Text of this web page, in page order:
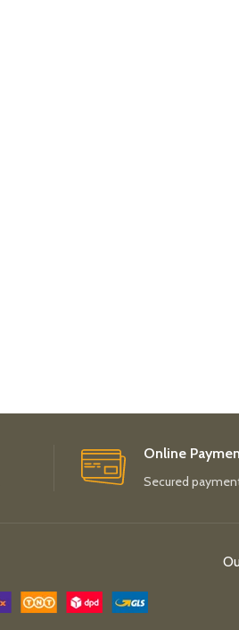
Online
Secured